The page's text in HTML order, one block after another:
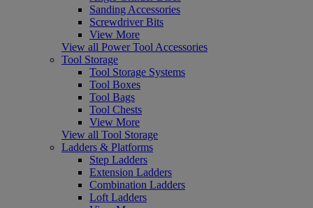
Sanding Accessories
Screwdriver Bits
View More
View all Power Tool Accessories
Tool Storage
Tool Storage Systems
Tool Boxes
Tool Bags
Tool Chests
View More
View all Tool Storage
Ladders & Platforms
Step Ladders
Extension Ladders
Combination Ladders
Loft Ladders